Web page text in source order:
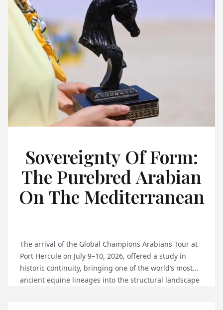
Sovereignty Of Form:
The Purebred Arabian
On The Mediterranean
The arrival of the Global Champions Arabians Tour at
Port Hercule on July 9–10, 2026, offered a study in
historic continuity, bringing one of the world’s most
ancient equine lineages into the structural landscape